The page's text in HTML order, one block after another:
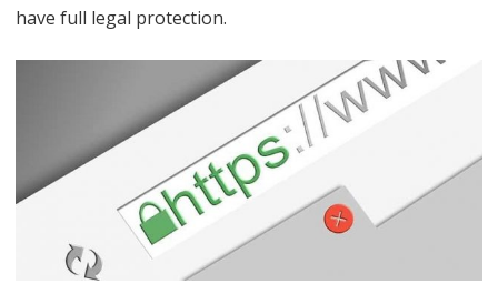
Your
Domain
have full legal protection.